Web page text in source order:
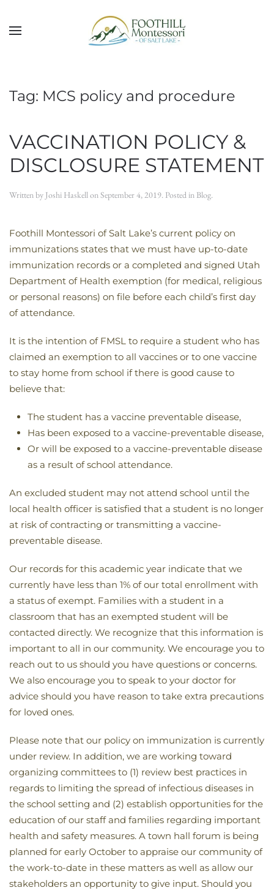
Skip to main content
Tag: MCS policy and procedure
VACCINATION POLICY &
DISCLOSURE STATEMENT
Written by Joshi HaskellonSeptember 4, 2019. Posted in Blog.
Foothill Montessori of Salt Lake’s current policy on
immunizations states that we must have up-to-date
immunization records or a completed and signed Utah
Department of Health exemption (for medical, religious
or personal reasons) on file before each child’s first day
of attendance.
It is the intention of FMSL to require a student who has
claimed an exemption to all vaccines or to one vaccine
to stay home from school if there is good cause to
believe that:
The student has a vaccine preventable disease,
Has been exposed to a vaccine-preventable disease,
Or will be exposed to a vaccine-preventable disease
as a result of school attendance.
An excluded student may not attend school until the
local health officer is satisfied that a student is no longer
at risk of contracting or transmitting a vaccine-
preventable disease.
Our records for this academic year indicate that we
currently have less than 1% of our total enrollment with
a status of exempt. Families with a student in a
classroom that has an exempted student will be
contacted directly. We recognize that this information is
important to all in our community. We encourage you to
reach out to us should you have questions or concerns.
We also encourage you to speak to your doctor for
advice should you have reason to take extra precautions
for loved ones.
Please note that our policy on immunization is currently
under review. In addition, we are working toward
organizing committees to (1) review best practices in
regards to limiting the spread of infectious diseases in
the school setting and (2) establish opportunities for the
education of our staff and families regarding important
health and safety measures. A town hall forum is being
planned for early October to appraise our community of
the work-to-date in these matters as well as allow our
stakeholders an opportunity to give input. Should you